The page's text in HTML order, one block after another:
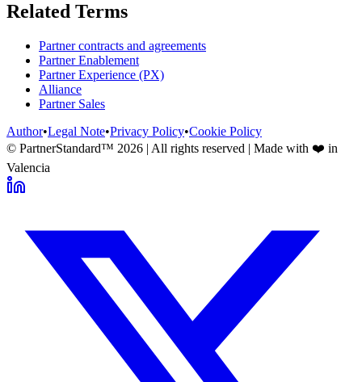
Related Terms
Partner contracts and agreements
Partner Enablement
Partner Experience (PX)
Alliance
Partner Sales
Author•Legal Note•Privacy Policy•Cookie Policy
© PartnerStandard™ 2026 | All rights reserved | Made with ❤️ in
Valencia